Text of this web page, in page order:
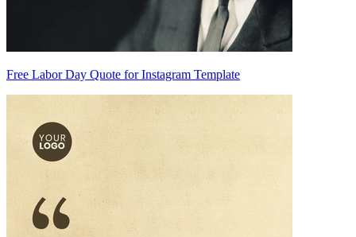
Free Labor Day Quote for Instagram Template